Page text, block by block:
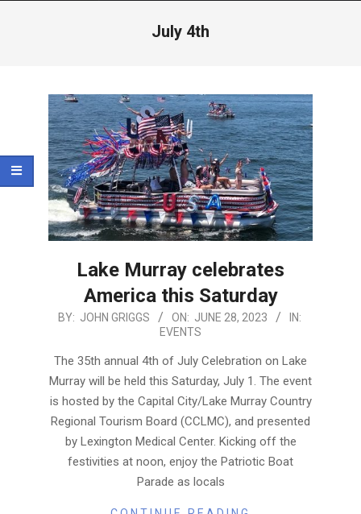
July 4th
Lake Murray celebrates
America this Saturday
2023-
28
BY: JOHN GRIGGS ON: JUNE 28, 2023
IN:
EVENTS
The 35th annual 4th of July Celebration on Lake
Murray will be held this Saturday, July 1. The event
is hosted by the Capital City/Lake Murray Country
Regional Tourism Board (CCLMC), and presented
by Lexington Medical Center. Kicking off the
festivities at noon, enjoy the Patriotic Boat
Parade as locals